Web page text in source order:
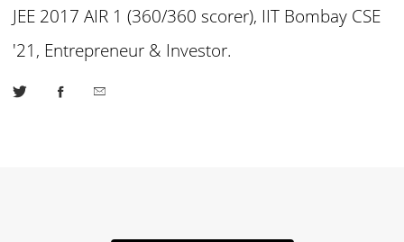
JEE 2017 AIR 1 (360/360 scorer), IIT Bombay CSE
'21, Entrepreneur & Investor.